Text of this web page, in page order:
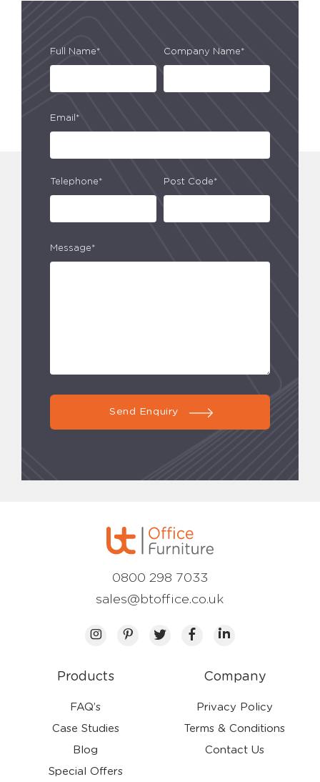
Full Name* Company Name*
Email*
Telephone* Post Code*
Message*
Send Enquiry
Products
FAQ’s
Case Studies
Blog
Special Offers
Company
Privacy Policy
Terms & Conditions
Contact Us
0800 298 7033
sales@btoffice.co.uk